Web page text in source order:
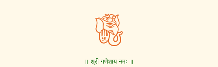
॥ श्री गणेशाय नमः ॥